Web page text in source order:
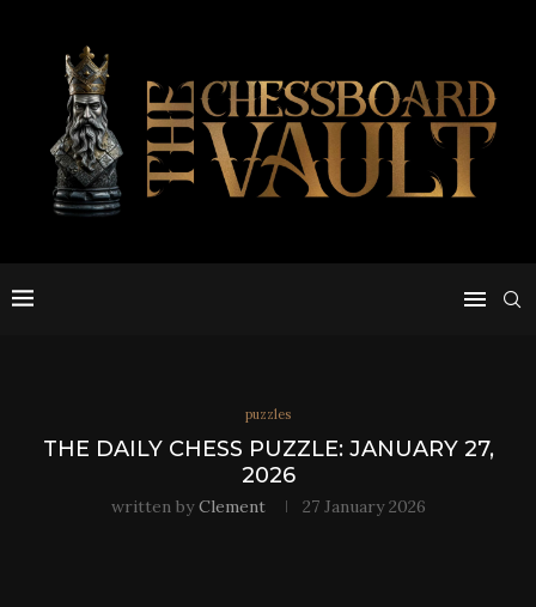
puzzles
THE DAILY CHESS PUZZLE: JANUARY 27,
2026
written byClement 27 January 2026